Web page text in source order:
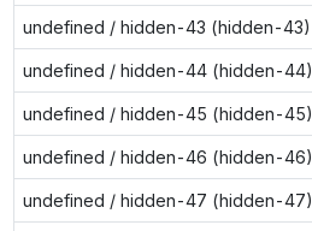
undefined / hidden-43 (hidden-43)
undefined / hidden-44 (hidden-44)
undefined / hidden-45 (hidden-45)
undefined / hidden-46 (hidden-46)
undefined / hidden-47 (hidden-47)